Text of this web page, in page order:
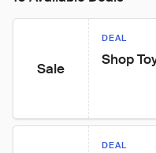
Sale
DEAL
Shop
DEAL